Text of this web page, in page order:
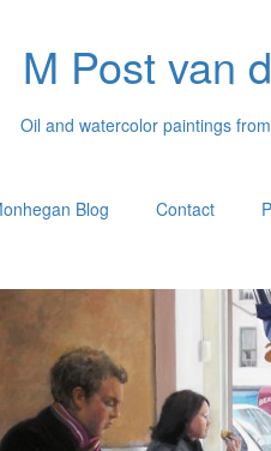
M Post van
Oil and watercolor paintings
Blog Contact